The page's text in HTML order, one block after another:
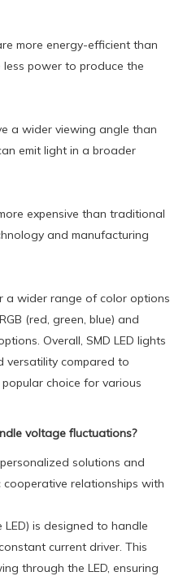
more energy-efficient than
power to produce the
a wider viewing angle than
emit light in a broader
expensive than traditional
and manufacturing
a wider range of color options
(red, green, blue) and
Overall, SMD LED lights
versatility compared to
choice for various
voltage fluctuations?
solutions and
relationships with
LED) is designed to handle
current driver. This
through the LED, ensuring